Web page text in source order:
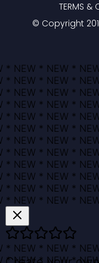
© Copyright
TERMS &